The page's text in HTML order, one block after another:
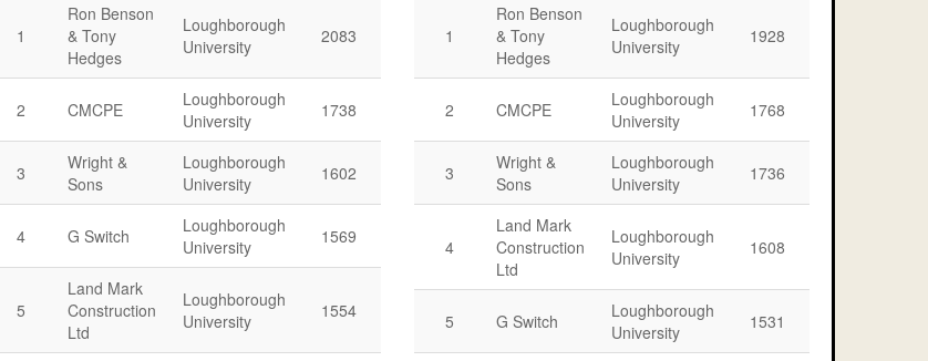
1
Ron Benson
& Tony
Hedges
Loughborough
University
2083
2 CMCPE
Loughborough
University
1738
3
Wright &
Sons
Loughborough
University
1602
4 G Switch
Loughborough
University
1569
5
Land Mark
Construction
Ltd
Loughborough
University
1554
1
Ron Benson
& Tony
Hedges
Loughborough
University
1928
2 CMCPE
Loughborough
University
1768
3
Wright &
Sons
Loughborough
University
1736
4
Land Mark
Construction
Ltd
Loughborough
University
1608
5 G Switch
Loughborough
University
1531